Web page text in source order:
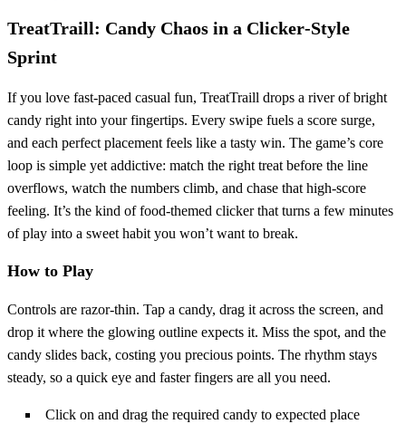
TreatTraill: Candy Chaos in a Clicker‑Style
Sprint
If you love fast‑paced casual fun, TreatTraill drops a river of bright
candy right into your fingertips. Every swipe fuels a score surge,
and each perfect placement feels like a tasty win. The game’s core
loop is simple yet addictive: match the right treat before the line
overflows, watch the numbers climb, and chase that high‑score
feeling. It’s the kind of food‑themed clicker that turns a few minutes
of play into a sweet habit you won’t want to break.
How to Play
Controls are razor‑thin. Tap a candy, drag it across the screen, and
drop it where the glowing outline expects it. Miss the spot, and the
candy slides back, costing you precious points. The rhythm stays
steady, so a quick eye and faster fingers are all you need.
Click on and drag the required candy to expected place